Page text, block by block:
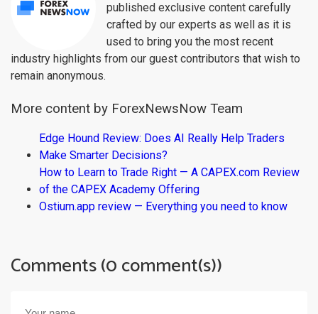
published exclusive content carefully
crafted by our experts as well as it is
used to bring you the most recent
industry highlights from our guest contributors that wish to
remain anonymous.
More content by ForexNewsNow Team
Edge Hound Review: Does AI Really Help Traders
Make Smarter Decisions?
How to Learn to Trade Right — A CAPEX.com Review
of the CAPEX Academy Offering
Ostium.app review — Everything you need to know
Comments (0 comment(s))